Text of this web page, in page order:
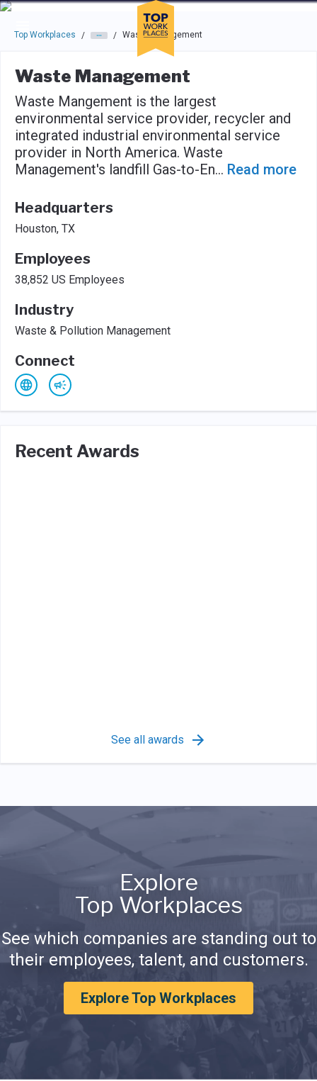
Skip to main navigation
Skip to main content
Press enter to activate the dialog and use the tab key to
Top Workplaces / / Waste Management
Waste Management
Waste Mangement is the largest
environmental service provider, recycler and
integrated industrial environmental service
provider in North America. Waste
Management's landfill Gas-to-En... Read more
Headquarters
Houston, TX
Employees
38,852 US Employees
Industry
Waste & Pollution Management
Connect
Recent Awards
See all awards
Explore
Top Workplaces
See which companies are standing out to
their employees, talent, and customers.
Explore Top Workplaces